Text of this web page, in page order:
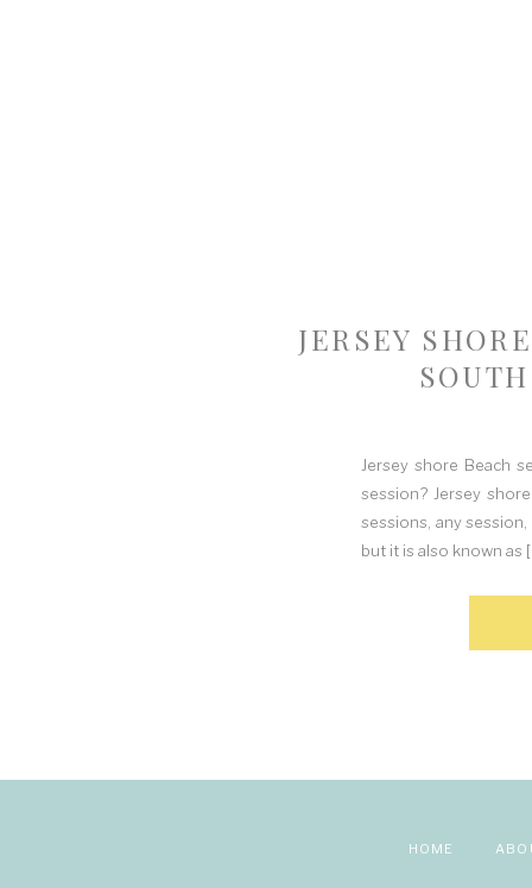
Jersey shore Beach
session? Jersey
sessions, any
but it is also known as
JERSEY
HOME